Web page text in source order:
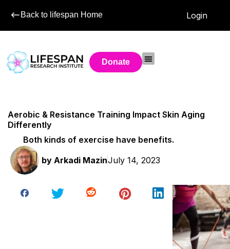
Back to lifespan Home Login
Donate
Aerobic & Resistance Training Impact Skin Aging
Differently
Both kinds of exercise have benefits.
by Arkadi MazinJuly 14, 2023